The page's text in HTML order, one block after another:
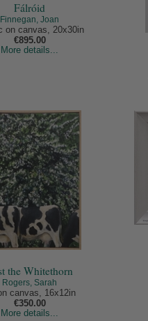
Fálróid
Finnegan, Joan
on canvas, 20x30in
€895.00
More details...
the Whitethorn
Rogers, Sarah
canvas, 16x12in
€350.00
More details...